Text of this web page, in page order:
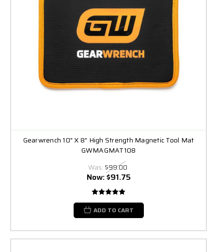
Gearwrench 10" X 8" High Strength Magnetic Tool Mat
GWMAGMAT108
Was: $99.00
Now:$91.75
ADD TO CART